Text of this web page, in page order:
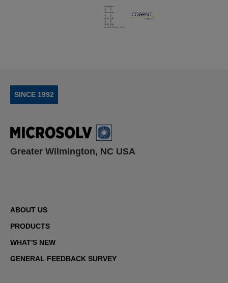
SINCE 1992
Greater Wilmington, NC USA
ABOUT US
PRODUCTS
WHAT'S NEW
GENERAL FEEDBACK SURVEY